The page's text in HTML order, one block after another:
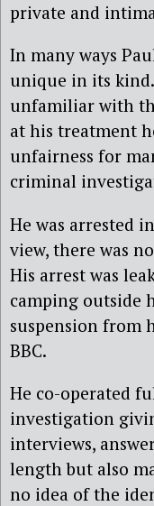
private and
In many ways
unique in its kind.
unfamiliar with
at his treatment
unfairness for
criminal
He was arrested
view, there was
His arrest was
camping outside
suspension from
BBC.
He co-operated
investigation
interviews,
length but also
no idea of the